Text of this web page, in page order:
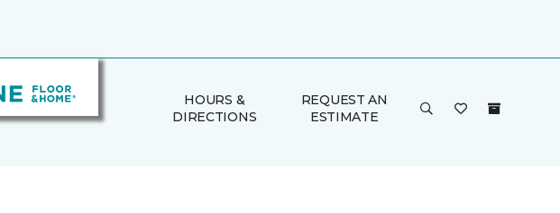
HOURS &
DIRECTIONS
REQUEST AN
ESTIMATE